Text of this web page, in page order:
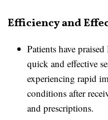
Efficiency and
Patients have
quick and effective
experiencing rapid
conditions after
and prescriptions.